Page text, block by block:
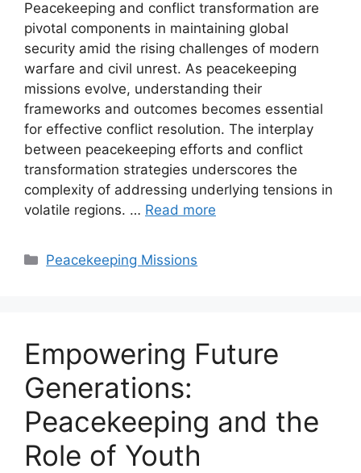
Peacekeeping and conflict transformation are
pivotal components in maintaining global
security amid the rising challenges of modern
warfare and civil unrest. As peacekeeping
missions evolve, understanding their
frameworks and outcomes becomes essential
for effective conflict resolution. The interplay
between peacekeeping efforts and conflict
transformation strategies underscores the
complexity of addressing underlying tensions in
volatile regions. … Read more
Categories
Peacekeeping Missions
Empowering Future
Generations:
Peacekeeping and the
Role of Youth